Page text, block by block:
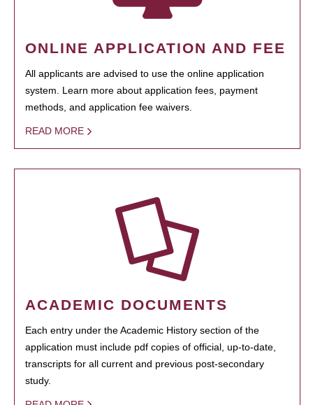
ONLINE APPLICATION AND FEE
All applicants are advised to use the online application
system. Learn more about application fees, payment
methods, and application fee waivers.
READ MORE
ACADEMIC DOCUMENTS
Each entry under the Academic History section of the
application must include pdf copies of official, up-to-date,
transcripts for all current and previous post-secondary
study.